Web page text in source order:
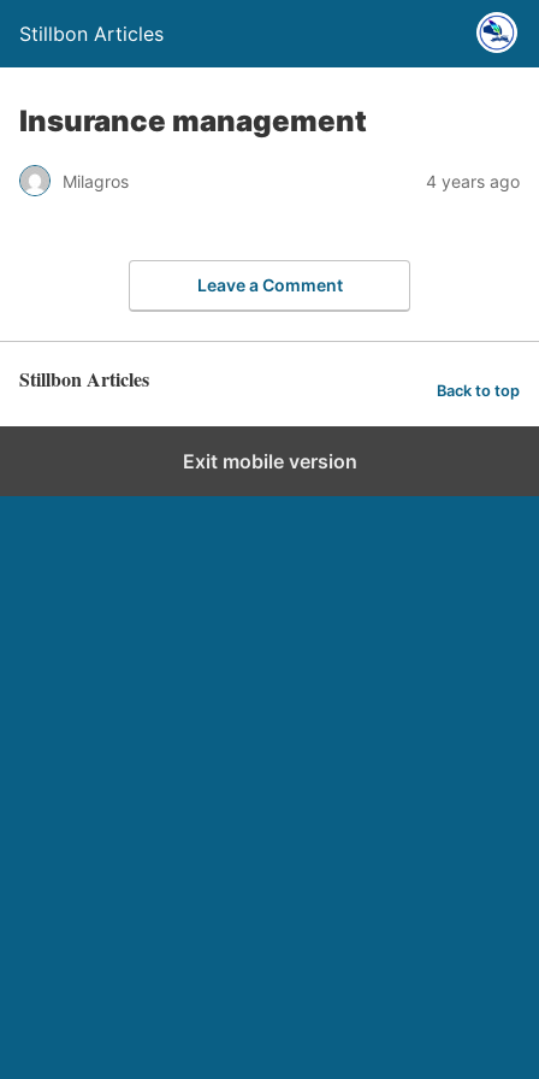
Stillbon Articles
Insurance management
Milagros 4 years ago
Leave a Comment
Stillbon Articles Back to top
Exit mobile version